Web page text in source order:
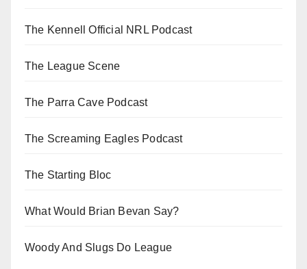
The Kennell Official NRL Podcast
The League Scene
The Parra Cave Podcast
The Screaming Eagles Podcast
The Starting Bloc
What Would Brian Bevan Say?
Woody And Slugs Do League